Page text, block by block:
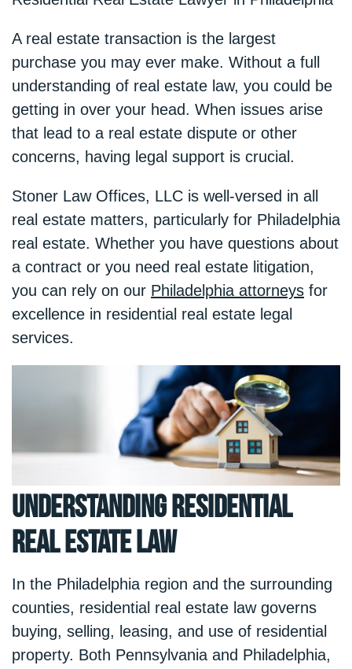
A real estate transaction is the largest
purchase you may ever make. Without a full
understanding of real estate law, you could be
getting in over your head. When issues arise
that lead to a real estate dispute or other
concerns, having legal support is crucial.
Stoner Law Offices, LLC is well-versed in all
real estate matters, particularly for Philadelphia
real estate. Whether you have questions about
a contract or you need real estate litigation,
you can rely on our Philadelphia attorneys for
excellence in residential real estate legal
services.
Understanding Residential
Real Estate Law
In the Philadelphia region and the surrounding
counties, residential real estate law governs
buying, selling, leasing, and use of residential
property. Both Pennsylvania and Philadelphia,